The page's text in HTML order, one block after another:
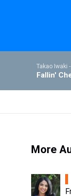
Takao Iwaki -
Fallin'
More